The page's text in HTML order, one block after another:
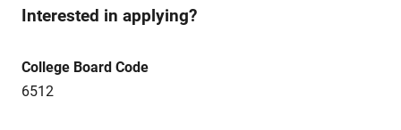
Interested in applying?
College Board Code
6512